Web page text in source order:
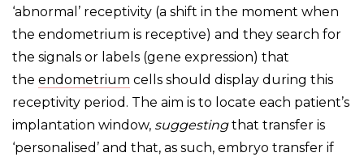
‘abnormal’ receptivity (a shift in the moment when
the endometrium is receptive) and they search for
the signals or labels (gene expression) that
the endometrium cells should display during this
receptivity period. The aim is to locate each patient’s
implantation window, suggestingthat transfer is
‘personalised’ and that, as such, embryo transfer if